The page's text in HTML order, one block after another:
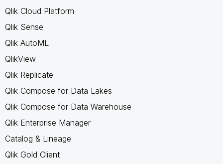
Qlik Cloud Platform
Qlik Sense
Qlik AutoML
QlikView
Qlik Replicate
Qlik Compose for Data Lakes
Qlik Compose for Data Warehouse
Qlik Enterprise Manager
Catalog & Lineage
Qlik Gold Client